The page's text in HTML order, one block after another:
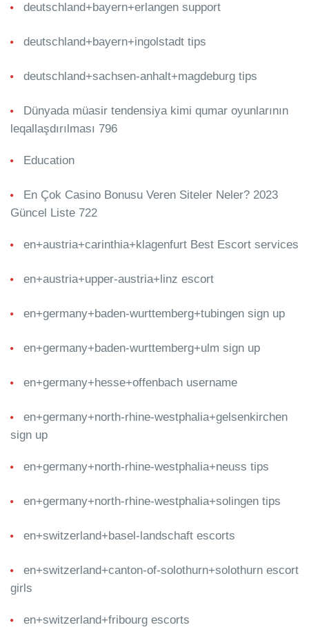
deutschland+bayern+erlangen support
deutschland+bayern+ingolstadt tips
deutschland+sachsen-anhalt+magdeburg tips
Dünyada müasir tendensiya kimi qumar oyunlarının
leqallaşdırılması 796
Education
En Çok Casino Bonusu Veren Siteler Neler? 2023
Güncel Liste 722
en+austria+carinthia+klagenfurt Best Escort services
en+austria+upper-austria+linz escort
en+germany+baden-wurttemberg+tubingen sign up
en+germany+baden-wurttemberg+ulm sign up
en+germany+hesse+offenbach username
en+germany+north-rhine-westphalia+gelsenkirchen
sign up
en+germany+north-rhine-westphalia+neuss tips
en+germany+north-rhine-westphalia+solingen tips
en+switzerland+basel-landschaft escorts
en+switzerland+canton-of-solothurn+solothurn escort
girls
en+switzerland+fribourg escorts